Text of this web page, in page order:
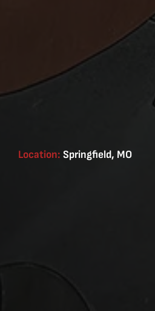
Location: Springfield, MO